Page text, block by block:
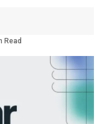
Read